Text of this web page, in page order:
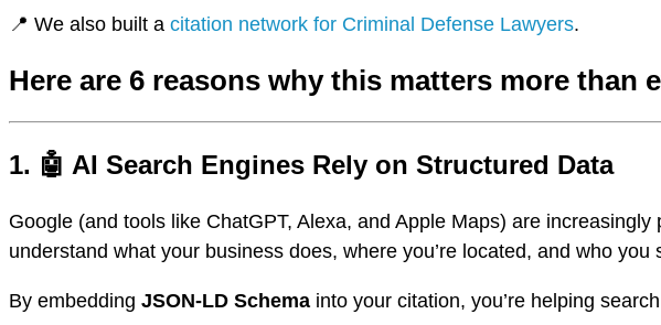
📍 We also built a citation network for Criminal Defense Lawyers.
Here are 6 reasons why this matters more than
1. 🤖 AI Search Engines Rely on Structured Data
Google (and tools like ChatGPT, Alexa, and Apple Maps) are
understand what your business does, where you’re located, and who you
By embedding JSON-LD Schema into your citation, you’re helping